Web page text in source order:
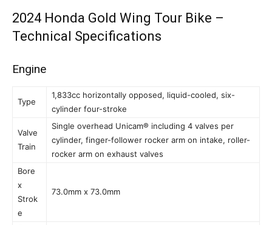
2024 Honda Gold Wing Tour Bike –
Technical Specifications
Engine
Type
1,833cc horizontally opposed, liquid-cooled, six-
cylinder four-stroke
Valve
Train
Single overhead Unicam® including 4 valves per
cylinder, finger-follower rocker arm on intake, roller-
rocker arm on exhaust valves
Bore
x
Strok
e
73.0mm x 73.0mm